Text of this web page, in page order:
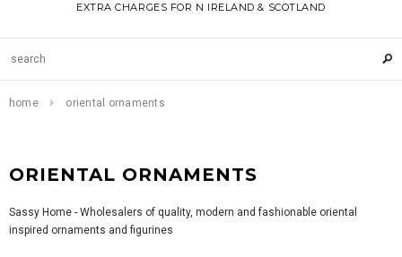
EXTRA CHARGES FOR N IRELAND & SCOTLAND
home oriental ornaments
ORIENTAL ORNAMENTS
Sassy Home - Wholesalers of quality, modern and fashionable oriental
inspired ornaments and figurines